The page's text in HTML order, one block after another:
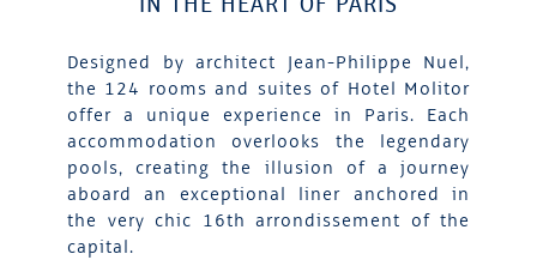
Designed by architect Jean-Philippe Nuel,
the 124 rooms and suites of Hotel Molitor
offer a unique experience in Paris. Each
accommodation overlooks the legendary
pools, creating the illusion of a journey
aboard an exceptional liner anchored in
the very chic 16th arrondissement of the
capital.